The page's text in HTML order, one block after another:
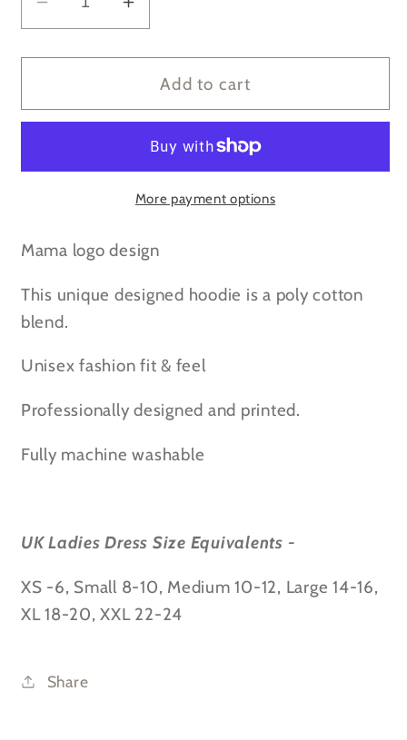
Decrease
quantity
for
leopard
Dusty
Increase
quantity
for
Mama
leopard
Dusty
Pink
Add to cart
More payment options
Mama logo design
This unique designed hoodie is a poly cotton
blend.
Unisex fashion fit & feel
Professionally designed and printed.
Fully machine washable
UK Ladies Dress Size Equivalents -
XS -6, Small 8-10, Medium 10-12, Large 14-16,
XL 18-20, XXL 22-24
Share